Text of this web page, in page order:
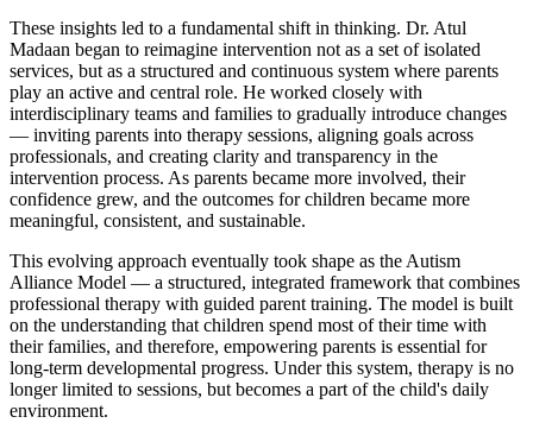
These insights led to a fundamental shift in thinking. Dr. Atul
Madaan began to reimagine intervention not as a set of isolated
services, but as a structured and continuous system where parents
play an active and central role. He worked closely with
interdisciplinary teams and families to gradually introduce changes
— inviting parents into therapy sessions, aligning goals across
professionals, and creating clarity and transparency in the
intervention process. As parents became more involved, their
confidence grew, and the outcomes for children became more
meaningful, consistent, and sustainable.
This evolving approach eventually took shape as the Autism
Alliance Model — a structured, integrated framework that combines
professional therapy with guided parent training. The model is built
on the understanding that children spend most of their time with
their families, and therefore, empowering parents is essential for
long-term developmental progress. Under this system, therapy is no
longer limited to sessions, but becomes a part of the child's daily
environment.